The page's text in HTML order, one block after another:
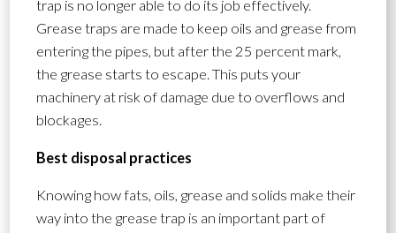
trap is no longer able to do its job effectively.
Grease traps are made to keep oils and grease from
entering the pipes, but after the 25 percent mark,
the grease starts to escape. This puts your
machinery at risk of damage due to overflows and
blockages.
Best disposal practices
Knowing how fats, oils, grease and solids make their
way into the grease trap is an important part of